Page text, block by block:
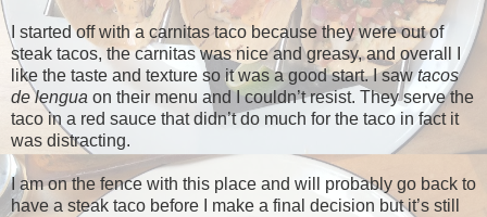
I started off with a carnitas taco because they were out of
steak tacos, the carnitas was nice and greasy, and overall I
like the taste and texture so it was a good start. I sawtacos
de lengua on their menu and I couldn’t resist. They serve the
taco in a red sauce that didn’t do much for the taco in fact it
was distracting.
I am on the fence with this place and will probably go back to
have a steak taco before I make a final decision but it’s still